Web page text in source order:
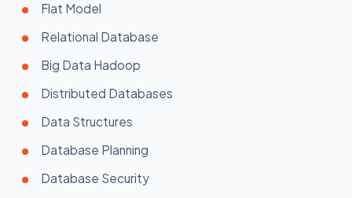
Flat Model
Relational Database
Big Data Hadoop
Distributed Databases
Data Structures
Database Planning
Database Security